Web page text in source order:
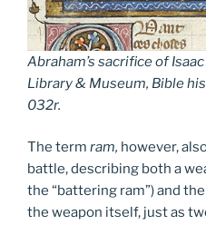
Abraham’s sacrifice of
Library & Museum, Bible
032r.
The term ram, however,
battle, describing both a
the “battering ram”) and
the weapon itself, just as